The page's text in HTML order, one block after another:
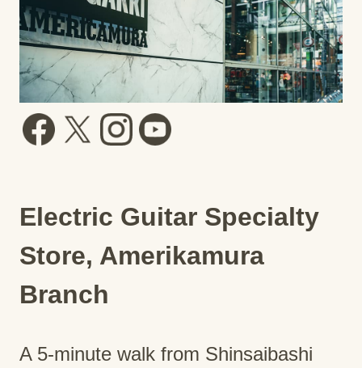
Electric Guitar Specialty
Store, Amerikamura
Branch
A 5-minute walk from Shinsaibashi